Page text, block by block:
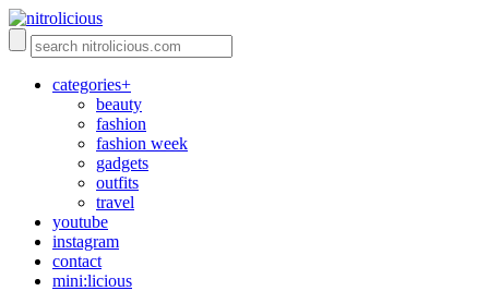
categories+
beauty
fashion
fashion week
gadgets
outfits
travel
youtube
instagram
contact
mini:licious